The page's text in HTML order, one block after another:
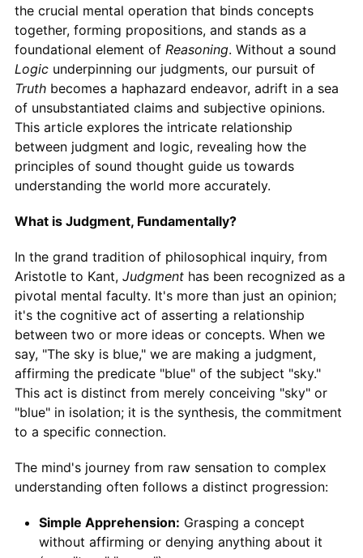
the crucial mental operation that binds concepts
together, forming propositions, and stands as a
foundational element of Reasoning. Without a sound
Logicunderpinning our judgments, our pursuit of
Truthbecomes a haphazard endeavor, adrift in a sea
of unsubstantiated claims and subjective opinions.
This article explores the intricate relationship
between judgment and logic, revealing how the
principles of sound thought guide us towards
understanding the world more accurately.
What is Judgment, Fundamentally?
In the grand tradition of philosophical inquiry, from
Aristotle to Kant, Judgmenthas been recognized as a
pivotal mental faculty. It's more than just an opinion;
it's the cognitive act of asserting a relationship
between two or more ideas or concepts. When we
say, "The sky is blue," we are making a judgment,
affirming the predicate "blue" of the subject "sky."
This act is distinct from merely conceiving "sky" or
"blue" in isolation; it is the synthesis, the commitment
to a specific connection.
The mind's journey from raw sensation to complex
understanding often follows a distinct progression:
Simple Apprehension: Grasping a concept
without affirming or denying anything about it